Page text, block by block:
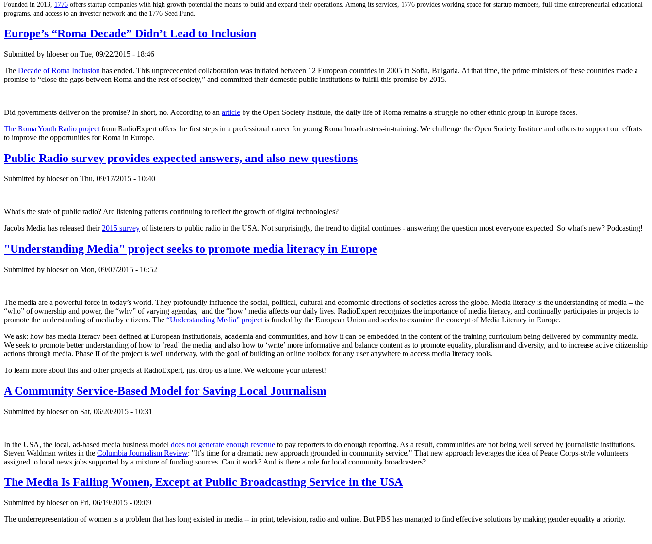
Founded in 2013, 1776 offers startup companies with high growth potential the means to build and expand their operations. Among its services, 1776 provides working space for startup members, full-time entrepreneurial educational
programs, and access to an investor network and the 1776 Seed Fund.
Europe’s “Roma Decade” Didn’t Lead to Inclusion
Submitted by hloeser on Tue, 09/22/2015 - 18:46
The Decade of Roma Inclusion has ended. This unprecedented collaboration was initiated between 12 European countries in 2005 in Sofia, Bulgaria. At that time, the prime ministers of these countries made a
promise to “close the gaps between Roma and the rest of society,” and committed their domestic public institutions to fulfill this promise by 2015.
Did governments deliver on the promise? In short, no. According to an article by the Open Society Institute, the daily life of Roma remains a struggle no other ethnic group in Europe faces.
The Roma Youth Radio project from RadioExpert offers the first steps in a professional career for young Roma broadcasters-in-training. We challenge the Open Society Institute and others to support our efforts
to improve the opportunities for Roma in Europe.
Public Radio survey provides expected answers, and also new questions
Submitted by hloeser on Thu, 09/17/2015 - 10:40
What's the state of public radio? Are listening patterns continuing to reflect the growth of digital technologies?
Jacobs Media has released their 2015 survey of listeners to public radio in the USA. Not surprisingly, the trend to digital continues - answering the question most everyone expected. So what's new? Podcasting!
"Understanding Media" project seeks to promote media literacy in Europe
Submitted by hloeser on Mon, 09/07/2015 - 16:52
The media are a powerful force in today’s world. They profoundly influence the social, political, cultural and ecomomic directions of societies across the globe. Media literacy is the understanding of media – the
“who” of ownership and power, the “why” of varying agendas, and the “how” media affects our daily lives. RadioExpert recognizes the importance of media literacy, and continually participates in projects to
promote the understanding of media by citizens. The “Understanding Media” project is funded by the European Union and seeks to examine the concept of Media Literacy in Europe.
We ask: how has media literacy been defined at European institutionals, academia and communities, and how it can be embedded in the content of the training curriculum being delivered by community media.
We seek to promote better understanding of how to ‘read’ the media, and also how to ‘write’ more informative and balance content as to promote equality, pluralism and diversity, and to increase active citizenship
actions through media. Phase II of the project is well underway, with the goal of building an online toolbox for any user anywhere to access media literacy tools.
To learn more about this and other projects at RadioExpert, just drop us a line. We welcome your interest!
A Community Service-Based Model for Saving Local Journalism
Submitted by hloeser on Sat, 06/20/2015 - 10:31
In the USA, the local, ad-based media business model does not generate enough revenue to pay reporters to do enough reporting. As a result, communities are not being well served by journalistic institutions.
Steven Waldman writes in the Columbia Journalism Review: "It’s time for a dramatic new approach grounded in community service." That new approach leverages the idea of Peace Corps-style volunteers
assigned to local news jobs supported by a mixture of funding sources. Can it work? And is there a role for local community broadcasters?
The Media Is Failing Women, Except at Public Broadcasting Service in the USA
Submitted by hloeser on Fri, 06/19/2015 - 09:09
The underrepresentation of women is a problem that has long existed in media -- in print, television, radio and online. But PBS has managed to find effective solutions by making gender equality a priority.